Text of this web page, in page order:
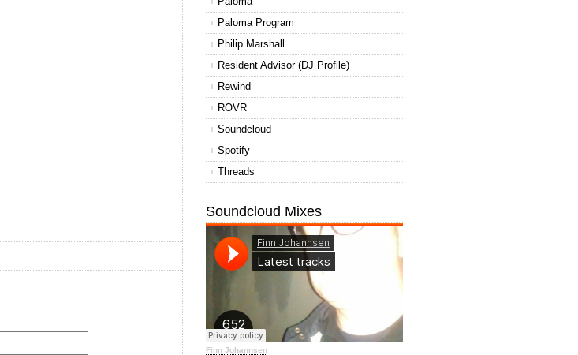
Paloma Program
Philip Marshall
Resident Advisor (DJ Profile)
Rewind
ROVR
Soundcloud
Spotify
Threads
Soundcloud Mixes
Finn Johannsen